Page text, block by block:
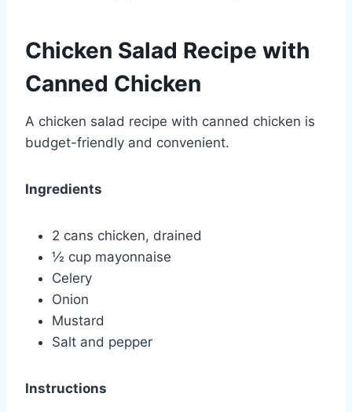
Chicken Salad Recipe with
Canned Chicken
A chicken salad recipe with canned chicken is
budget-friendly and convenient.
Ingredients
2 cans chicken, drained
½ cup mayonnaise
Celery
Onion
Mustard
Salt and pepper
Instructions